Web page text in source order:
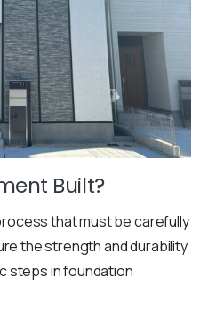
Built?
that must be carefully
the strength and durability
steps in foundation